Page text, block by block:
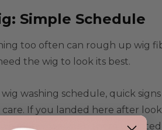
Simple Schedule
too often can rough up wig
the wig to look its best.
washing schedule, quick
If you landed here after
follow, we keep them